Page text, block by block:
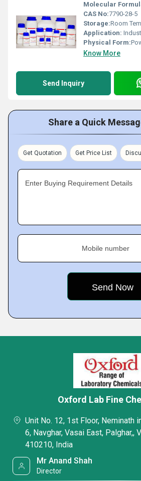
Molecular
CAS No:7790-28-5
Storage:Room
Application:
Physical Form:
Know More
Send Inquiry
Share a Quick
Get Quotation Get Price List
Enter Buying Requirement Details
Mobile number
Oxford Lab Fine
Unit No. 12, 1st Floor, Neminath
6, Navghar, Vasai East, Palghar,,
410210, India
Mr Anand Shah
Director